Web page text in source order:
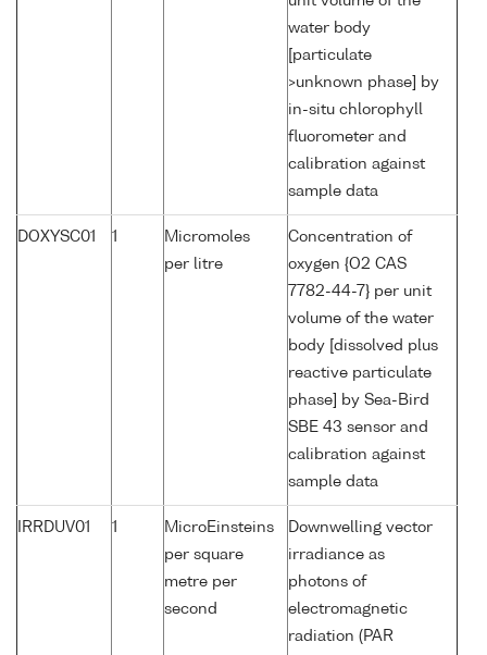
water body
[particulate
>unknown phase] by
in-situ chlorophyll
fluorometer and
calibration against
sample data
DOXYSC01 1
Micromoles
per litre
Concentration of
oxygen {O2 CAS
7782-44-7} per unit
volume of the water
body [dissolved plus
reactive particulate
phase] by Sea-Bird
SBE 43 sensor and
calibration against
sample data
IRRDUV01 1
MicroEinsteins
per square
metre per
second
Downwelling vector
irradiance as
photons of
electromagnetic
radiation (PAR